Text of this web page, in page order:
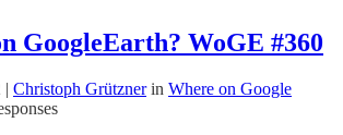
GoogleEarth? WoGE #360
| Christoph Grütznerin Where on Google